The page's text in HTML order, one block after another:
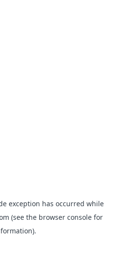
exception has occurred while
(see the browser consolefor